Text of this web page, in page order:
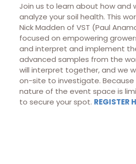
Join us to learn about how and
analyze your soil health. This
Nick Madden of VST (Paul
focused on empowering
and interpret and implement
advanced samples from the
will interpret together, and we
on-site to investigate.
nature of the event space is
to secure your spot. REGISTER